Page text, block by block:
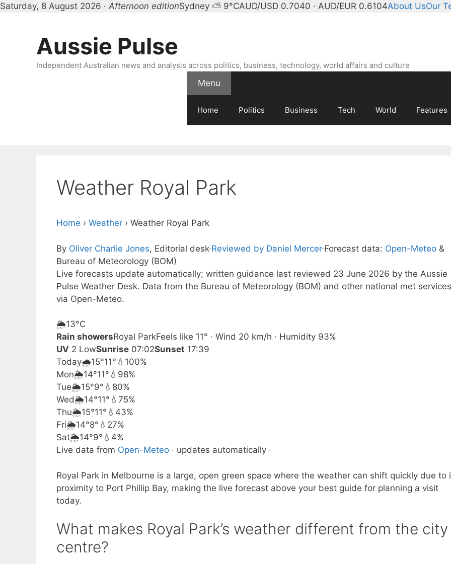
Saturday, 8 August 2026 · Afternoon editionSydney ⛅ 9°CAUD/USD 0.7040 · AUD/EUR 0.6104About UsOur
Aussie Pulse
Independent Australian news and analysis across politics, business, technology, world affairs and culture
Menu
Home Politics Business Tech World Features
Weather Royal Park
Home › Weather › Weather Royal Park
By Oliver Charlie Jones, Editorial desk·Reviewed by Daniel Mercer·Forecast data: Open-Meteo &
Bureau of Meteorology (BOM)
Live forecasts update automatically; written guidance last reviewed 23 June 2026 by the Aussie
Pulse Weather Desk. Data from the Bureau of Meteorology (BOM) and other national met services
via Open-Meteo.
🌦️13°C
Rain showersRoyal ParkFeels like 11° · Wind 20 km/h · Humidity 93%
UV 2 LowSunrise 07:02Sunset 17:39
Today🌧️15°11° 💧100%
Mon🌦️14°11° 💧98%
Tue🌦️15°9° 💧80%
Wed🌦️14°11° 💧75%
Thu🌦️15°11° 💧43%
Fri🌦️14°8° 💧27%
Sat🌦️14°9° 💧4%
Live data from Open-Meteo · updates automatically ·
Royal Park in Melbourne is a large, open green space where the weather can shift quickly due to
proximity to Port Phillip Bay, making the live forecast above your best guide for planning a visit
today.
What makes Royal Park’s weather different from the city
centre?